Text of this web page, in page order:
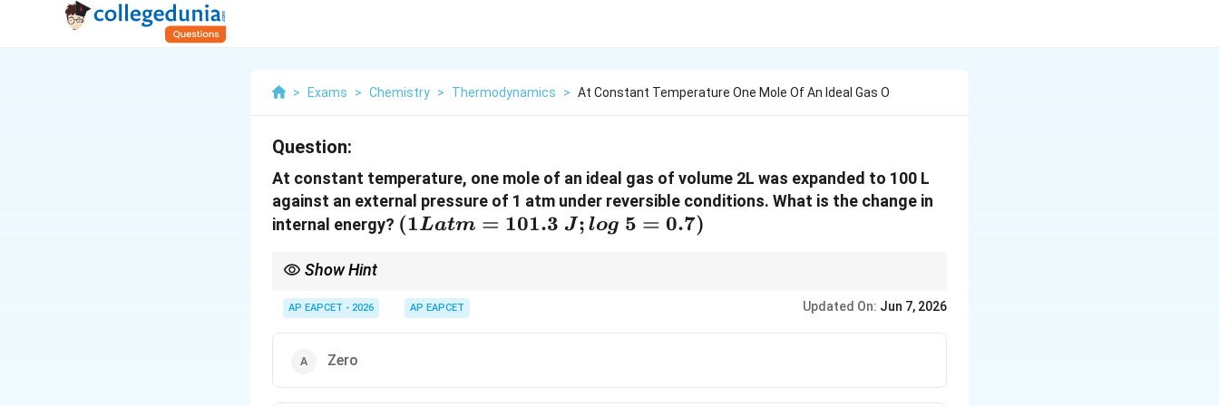
> Exams > Chemistry > Thermodynamics > At Constant Temperature One Mole Of An Ideal Gas O
Question:
At constant temperature, one mole of an ideal gas of volume 2L was expanded to 100 L
against an external pressure of 1 atm under reversible conditions. What is the change in
internal energy? (1 L
(1Latm = 101.3 J; log 5 = 0.7)
Show Hint
solely on temperature.
AP EAPCET - 2026 AP EAPCET Updated On: Jun 7, 2026
Zero